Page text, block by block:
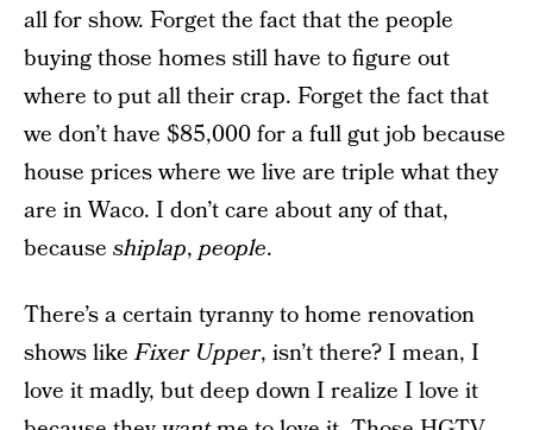
all for show. Forget the fact that the people
buying those homes still have to figure out
where to put all their crap. Forget the fact that
we don’t have $85,000 for a full gut job because
house prices where we live are triple what they
are in Waco. I don’t care about any of that,
because shiplap, people.
There’s a certain tyranny to home renovation
shows likeFixer Upper, isn’t there? I mean, I
love it madly, but deep down I realize I love it